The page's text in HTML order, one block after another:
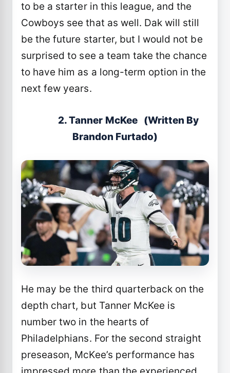
to be a starter in this league, and the
Cowboys see that as well. Dak will still
be the future starter, but I would not be
surprised to see a team take the chance
to have him as a long-term option in the
next few years.
2. Tanner McKee (Written By
Brandon Furtado)
He may be the third quarterback on the
depth chart, but Tanner McKee is
number two in the hearts of
Philadelphians. For the second straight
preseason, McKee’s performance has